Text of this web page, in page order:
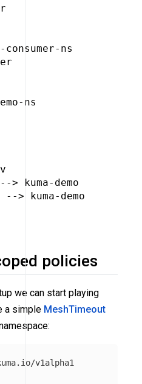
consumer-ns
ns
kuma-demo
--> kuma-demo
policies
we can start playing
a simple MeshTimeout
v1alpha1